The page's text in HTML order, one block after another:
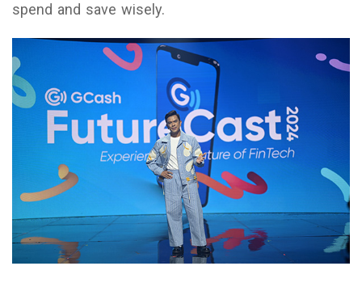
spend and save wisely.